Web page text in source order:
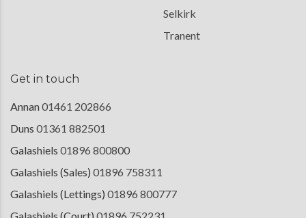
Selkirk
Tranent
Get in touch
Annan01461 202866
Duns 01361 882501
Galashiels 01896 800800
Galashiels (Sales) 01896 758311
Galashiels (Lettings) 01896 800777